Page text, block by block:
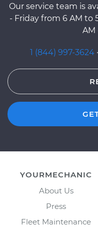
Our service team is
- Friday from 6 AM to
AM
1 (844) 997-3624 ·
YOURMECHANIC
About Us
Press
Fleet Maintenance